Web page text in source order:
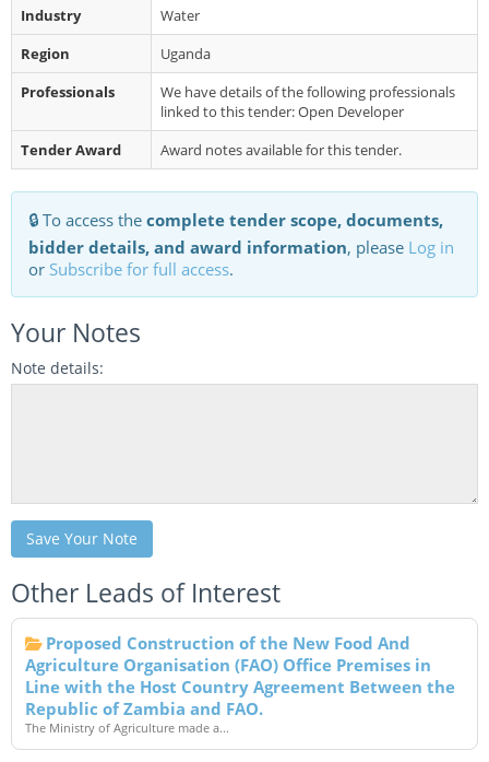
Industry
Water
Region
Uganda
Professionals
We have details of the following professionals
linked to this tender: Open Developer
Tender Award
Award notes available for this tender.
🔒 To access the complete tender scope, documents,
bidder details, and award information, please Log in
or Subscribe for full access.
Your Notes
Note details:
Save Your Note
Other Leads of Interest
Proposed Construction of the New Food And
Agriculture Organisation (FAO) Office Premises in
Line with the Host Country Agreement Between the
Republic of Zambia and FAO.
The Ministry of Agriculture made a...